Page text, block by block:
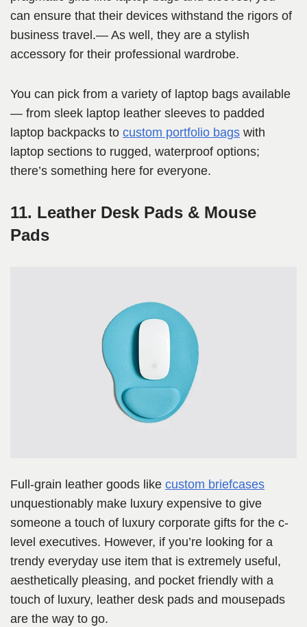
can ensure that their devices withstand the rigors of
business travel.— As well, they are a stylish
accessory for their professional wardrobe.
You can pick from a variety of laptop bags available
— from sleek laptop leather sleeves to padded
laptop backpacks to custom portfolio bags with
laptop sections to rugged, waterproof options;
there’s something here for everyone.
11. Leather Desk Pads & Mouse
Pads
Full-grain leather goods like custom briefcases
unquestionably make luxury expensive to give
someone a touch of luxury corporate gifts for the c-
level executives. However, if you’re looking for a
trendy everyday use item that is extremely useful,
aesthetically pleasing, and pocket friendly with a
touch of luxury, leather desk pads and mousepads
are the way to go.